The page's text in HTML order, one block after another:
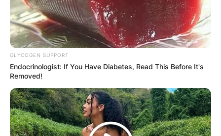
GLYCOGEN SUPPORT
Endocrinologist: If You Have Diabetes, Read This Before It's
Removed!